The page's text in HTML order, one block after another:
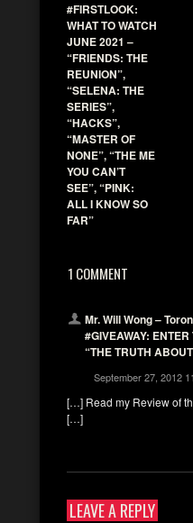
#FIRSTLOOK:
WHAT TO WATCH
JUNE 2021 –
“FRIENDS: THE
REUNION”,
“SELENA: THE
SERIES”,
“HACKS”,
“MASTER OF
NONE”, “THE ME
YOU CAN’T
SEE”, “PINK:
ALL I KNOW SO
FAR”
1 COMMENT
Mr. Will Wong –
#GIVEAWAY:
“THE TRUTH
September 27, 2012
[…] Read my Review of
[…]
LEAVE A REPLY